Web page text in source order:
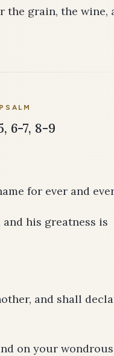
the grain, the wine,
6-7, 8-9
for ever and
his greatness is
and shall
on your